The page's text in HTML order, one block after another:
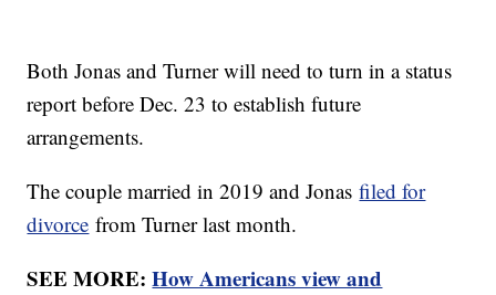
Both Jonas and Turner will need to turn in a status
report before Dec. 23 to establish future
arrangements.
The couple married in 2019 and Jonasfiled for
divorce from Turner last month.
SEE MORE:How Americans view and